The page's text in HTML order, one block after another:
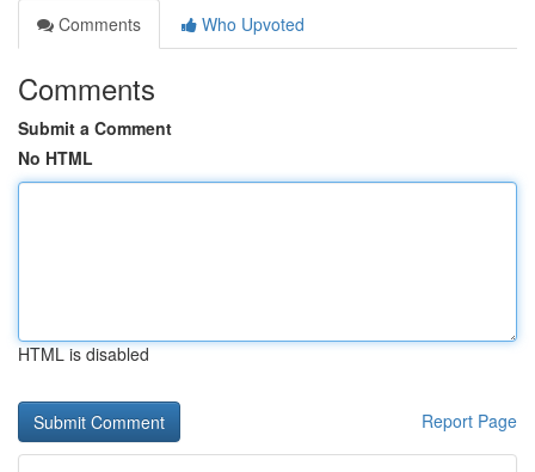
Comments
Who Upvoted
Comments
Submit a Comment
No HTML
HTML is disabled
Report Page